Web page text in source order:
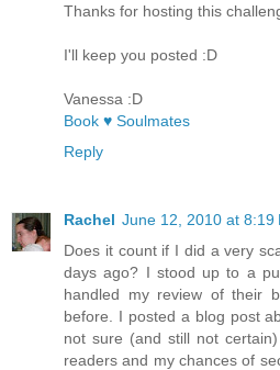
Thanks for hosting this
I'll keep you posted :D
Vanessa :D
Book ♥ Soulmates
Reply
Rachel June 12, 2010 at 8:19
Does it count if I did a very
days ago? I stood up to a
handled my review of their
before. I posted a blog post
not sure (and still not
readers and my chances of